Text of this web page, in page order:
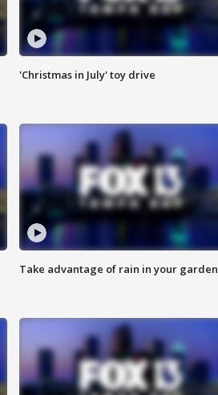
'Christmas in July' toy drive
Take advantage of rain in your garden